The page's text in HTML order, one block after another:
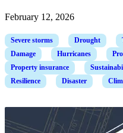
February 12, 2026
Severe storms Drought
Damage
Hurricanes
Property insurance
Resilience
Disaster